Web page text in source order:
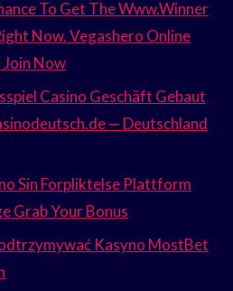
To Get The Www.Winner
Now. Vegashero Online
Now
Casino Geschäft Gebaut
— Deutschland
Sin Forpliktelse Plattform
Grab Your Bonus
Kasyno MostBet